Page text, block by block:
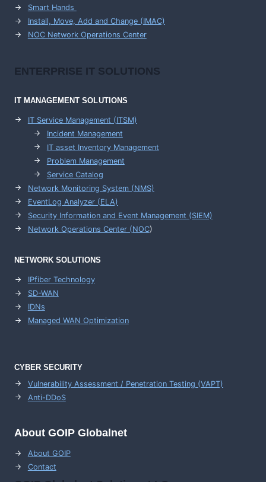
Smart Hands
Install, Move, Add and Change (IMAC)
NOC Network Operations Center
ENTERPRISE IT SOLUTIONS
IT MANAGEMENTSOLUTIONS
IT Service Management (ITSM)
Incident Management
IT asset Inventory Management
Problem Management
Service Catalog
Network Monitoring System (NMS)
EventLog Analyzer (ELA)
Security Information and Event Management (SIEM)
Network Operations Center (NOC)
NETWORK SOLUTIONS
IPfiber Technology
SD-WAN
IDNs
Managed WAN Optimization
CYBER SECURITY
Vulnerability Assessment / Penetration Testing (VAPT)
Anti-DDoS
About GOIP Globalnet
About GOIP
Contact